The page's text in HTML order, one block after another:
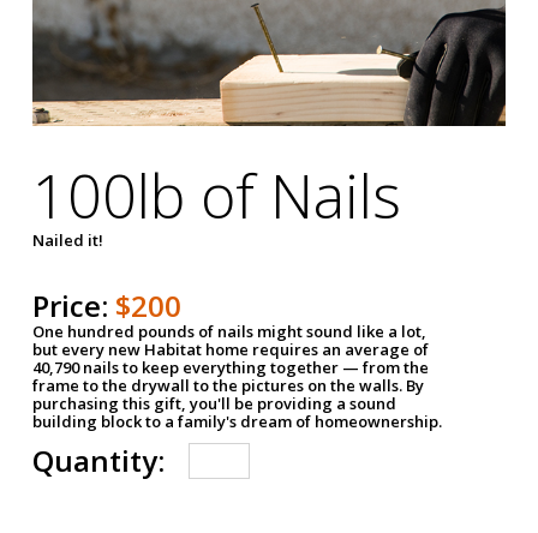
100lb of Nails
Nailed it!
Price: $200
One hundred pounds of nails might sound like a lot,
but every new Habitat home requires an average of
40,790 nails to keep everything together — from the
frame to the drywall to the pictures on the walls. By
purchasing this gift, you'll be providing a sound
building block to a family's dream of homeownership.
Quantity: